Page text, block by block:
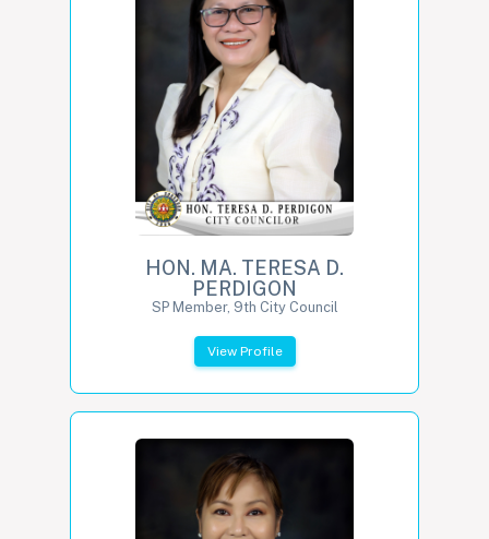
HON. MA. TERESA D.
PERDIGON
SP Member, 9th City Council
View Profile